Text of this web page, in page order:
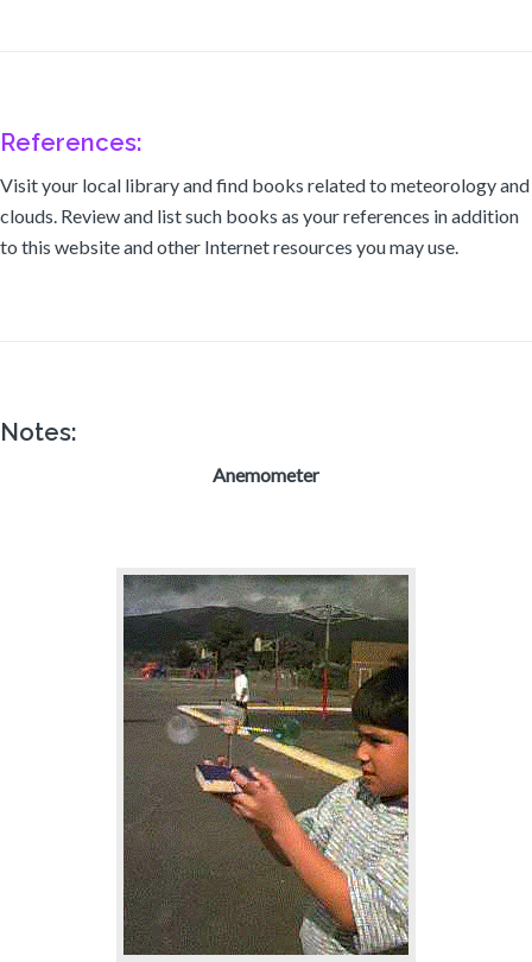
References:
Visit your local library and find books related to meteorology and
clouds. Review and list such books as your references in addition
to this website and other Internet resources you may use.
Notes:
Anemometer